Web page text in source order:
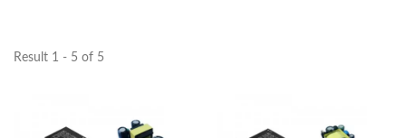
Result 1 - 5 of 5